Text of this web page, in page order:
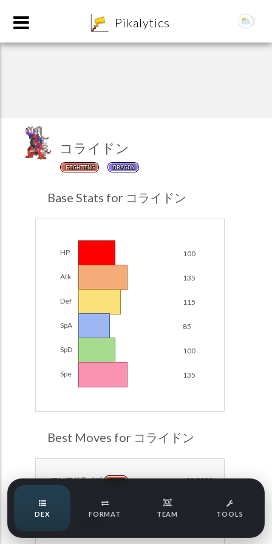
Pikalytics
コライドン
FIGHTING DRAGON
Base Stats for コライドン
HP 100
Atk 135
Def 115
SpA 85
SpD 100
Spe 135
Best Moves for コライドン
フレアドライブ FIRE 92.582%
まもる
POKEMON CHAMPIONS
Pokemon Champions Regulation Set M-B S3 Ranked
Pokemon Champions VGC 2026 Regulation Set M-A
Pokemon Champions VGC 2026 Best of 3 Regulation Set
M-A Showdown
Pokemon Champions Regulation Set M-A S2 Ranked
Pokemon Champions OU Showdown
Pokemon Champions VGC 2026 Tournaments
Pokemon Champions VGC 2026 Tournaments (Reg M-A)
Team Builder
Top Teams
Speed Tiers
Speed Quiz
Type Quiz
DEX FORMAT TEAM TOOLS